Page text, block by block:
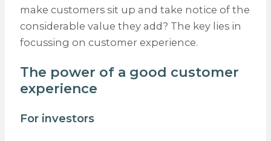
make customers sit up and take notice of the
considerable value they add? The key lies in
focussing on customer experience.
The power of a good customer
experience
For investors